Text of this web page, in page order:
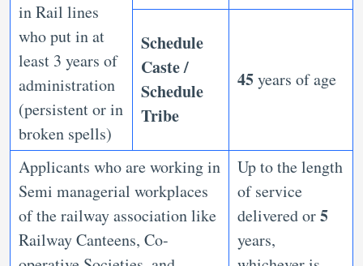
in Rail lines
who put in at
least 3 years of
administration
(persistent or in
broken spells)
Schedule
Caste /
Schedule
Tribe
45years of age
Applicants who are working in
Semi managerial workplaces
of the railway association like
Railway Canteens, Co-
Up to the length
of service
delivered or5
years,